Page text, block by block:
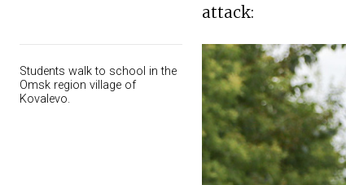
attack:
Students walk to school in the
Omsk region village of
Kovalevo.